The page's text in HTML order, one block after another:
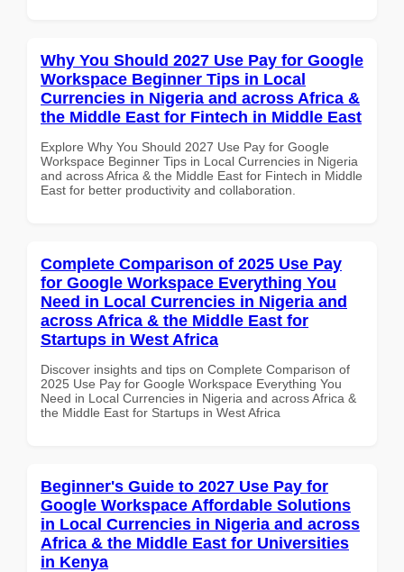
Why You Should 2027 Use Pay for Google
Workspace Beginner Tips in Local
Currencies in Nigeria and across Africa &
the Middle East for Fintech in Middle East
Explore Why You Should 2027 Use Pay for Google
Workspace Beginner Tips in Local Currencies in Nigeria
and across Africa & the Middle East for Fintech in Middle
East for better productivity and collaboration.
Complete Comparison of 2025 Use Pay
for Google Workspace Everything You
Need in Local Currencies in Nigeria and
across Africa & the Middle East for
Startups in West Africa
Discover insights and tips on Complete Comparison of
2025 Use Pay for Google Workspace Everything You
Need in Local Currencies in Nigeria and across Africa &
the Middle East for Startups in West Africa
Beginner's Guide to 2027 Use Pay for
Google Workspace Affordable Solutions
in Local Currencies in Nigeria and across
Africa & the Middle East for Universities
in Kenya